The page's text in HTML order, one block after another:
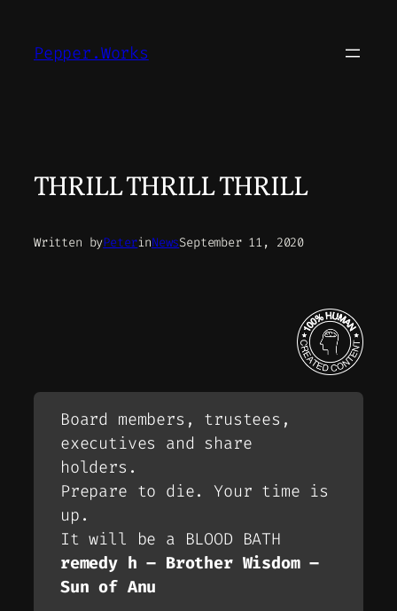
content
Pepper.Works
THRILL THRILL THRILL
Written byPeterinNewsSeptember 11, 2020
Board members, trustees,
executives and share
holders.
Prepare to die. Your time is
up.
It will be a BLOOD BATH
remedy h – Brother Wisdom –
Sun of Anu